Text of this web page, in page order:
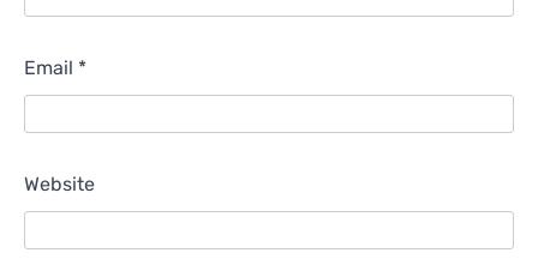
Email *
Website